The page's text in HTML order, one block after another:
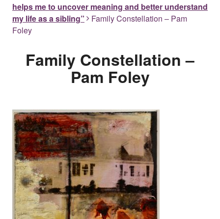
helps me to uncover meaning and better understand
my life as a sibling”
Family Constellation – Pam
Foley
Family Constellation –
Pam Foley